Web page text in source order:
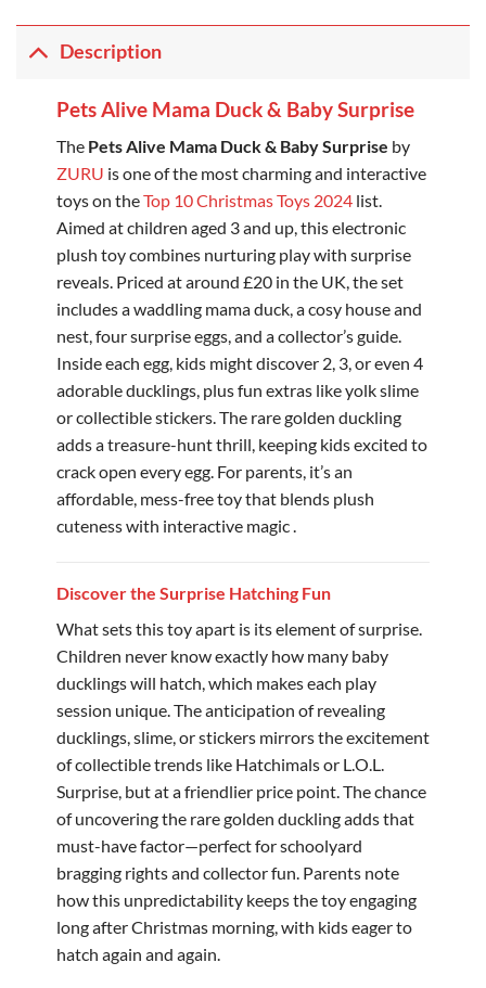
Description
Pets Alive Mama Duck & Baby Surprise
The Pets Alive Mama Duck & Baby Surprise by
ZURU is one of the most charming and interactive
toys on theTop 10 Christmas Toys 2024list.
Aimed at children aged 3 and up, this electronic
plush toy combines nurturing play with surprise
reveals. Priced at around £20 in the UK, the set
includes a waddling mama duck, a cosy house and
nest, four surprise eggs, and a collector’s guide.
Inside each egg, kids might discover 2, 3, or even 4
adorable ducklings, plus fun extras like yolk slime
or collectible stickers. The rare golden duckling
adds a treasure-hunt thrill, keeping kids excited to
crack open every egg. For parents, it’s an
affordable, mess-free toy that blends plush
cuteness with interactive magic .
Discover the Surprise Hatching Fun
What sets this toy apart is its element of surprise.
Children never know exactly how many baby
ducklings will hatch, which makes each play
session unique. The anticipation of revealing
ducklings, slime, or stickers mirrors the excitement
of collectible trends like Hatchimals or L.O.L.
Surprise, but at a friendlier price point. The chance
of uncovering the rare golden duckling adds that
must-have factor—perfect for schoolyard
bragging rights and collector fun. Parents note
how this unpredictability keeps the toy engaging
long after Christmas morning, with kids eager to
hatch again and again.